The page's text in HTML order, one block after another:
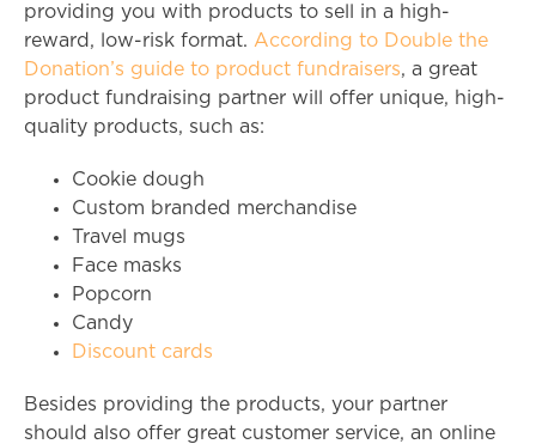
providing you with products to sell in a high-
reward, low-risk format. According to Double the
Donation’s guide to product fundraisers, a great
product fundraising partner will offer unique, high-
quality products, such as:
Cookie dough
Custom branded merchandise
Travel mugs
Face masks
Popcorn
Candy
Discount cards
Besides providing the products, your partner
should also offer great customer service, an online